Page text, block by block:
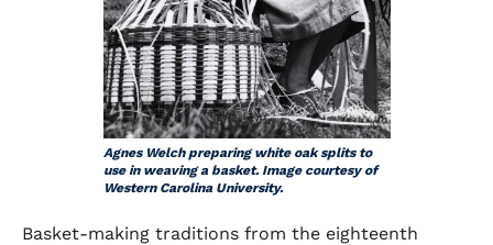
Agnes Welch preparing white oak splits to
use in weaving a basket. Image courtesy of
Western Carolina University.
Basket-making traditions from the eighteenth